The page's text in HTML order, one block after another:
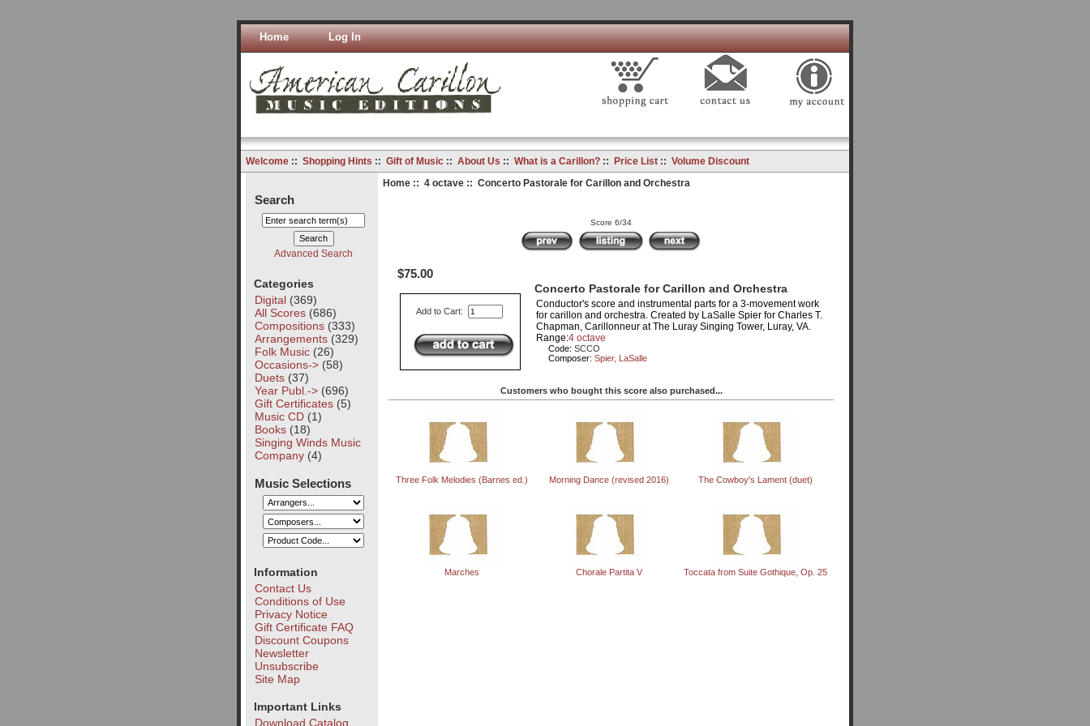
Home Log In
Welcome:: Shopping Hints :: Gift of Music:: About Us :: What is a Carillon?:: Price List:: Volume Discount
Search
Advanced Search
Categories
Digital(369)
All Scores(686)
Compositions(333)
Arrangements(329)
Folk Music(26)
Occasions->(58)
Duets(37)
Year Publ.->(696)
Gift Certificates(5)
Music CD(1)
Books(18)
Singing Winds Music
Company(4)
Music Selections
Information
Contact Us
Conditions of Use
Privacy Notice
Gift Certificate FAQ
Discount Coupons
Newsletter
Unsubscribe
Site Map
Important Links
Download Catalog
Home:: 4 octave:: Concerto Pastorale for Carillon and Orchestra
Score 6/34
$75.00
Add to Cart:
Concerto Pastorale for Carillon and Orchestra
Conductor's score and instrumental parts for a 3-movement work
for carillon and orchestra. Created by LaSalle Spier for Charles T.
Chapman, Carillonneur at The Luray Singing Tower, Luray, VA.
Range:4 octave
Code:SCCO
Composer:Spier, LaSalle
Customers who bought this score also purchased...
Three Folk Melodies (Barnes ed.) Morning Dance (revised 2016) The Cowboy's Lament (duet)
Marches Chorale Partita V Toccata from Suite Gothique, Op. 25